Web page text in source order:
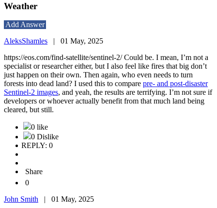
Weather
Add Answer
AleksShamles | 01 May, 2025
https://eos.com/find-satellite/sentinel-2/ Could be. I mean, I’m not a
specialist or researcher either, but I also feel like fires that big don’t
just happen on their own. Then again, who even needs to turn
forests into dead land? I used this to compare pre- and post-disaster
Sentinel-2 images, and yeah, the results are terrifying. I’m not sure if
developers or whoever actually benefit from that much land being
cleared, but still.
0 like
0 Dislike
REPLY: 0
Share
0
John Smith | 01 May, 2025